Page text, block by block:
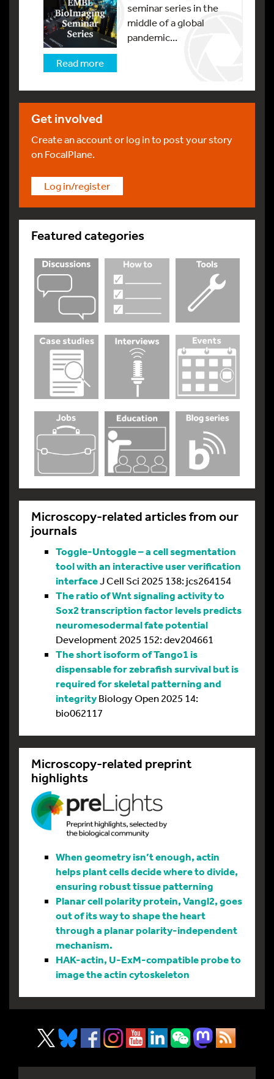
seminar series in the
middle of a global
pandemic...
Read more
Get involved
Create an account or log in to post your story
on FocalPlane.
Log in/register
Featured categories
Microscopy-related articles from our
journals
Toggle-Untoggle – a cell segmentation
tool with an interactive user verification
interfaceJ Cell Sci 2025 138: jcs264154
The ratio of Wnt signaling activity to
Sox2 transcription factor levels predicts
neuromesodermal fate potential
Development 2025 152: dev204661
The short isoform of Tango1 is
dispensable for zebrafish survival but is
required for skeletal patterning and
integrityBiology Open 2025 14:
bio062117
Microscopy-related preprint
highlights
When geometry isn’t enough, actin
helps plant cells decide where to divide,
ensuring robust tissue patterning
Planar cell polarity protein, Vangl2, goes
out of its way to shape the heart
through a planar polarity-independent
mechanism.
HAK-actin, U-ExM-compatible probe to
image the actin cytoskeleton